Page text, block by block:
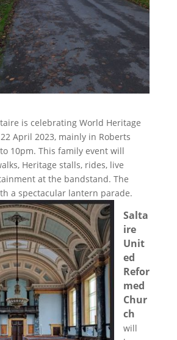
is celebrating World Heritage
April 2023, mainly in Roberts
10pm. This family event will
Heritage stalls, rides, live
at the bandstand. The
a spectacular lantern parade.
Salta
ire
Unit
ed
Refor
med
Chur
ch
will